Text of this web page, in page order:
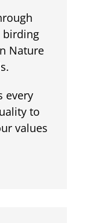
birding
Nature
every
to
values